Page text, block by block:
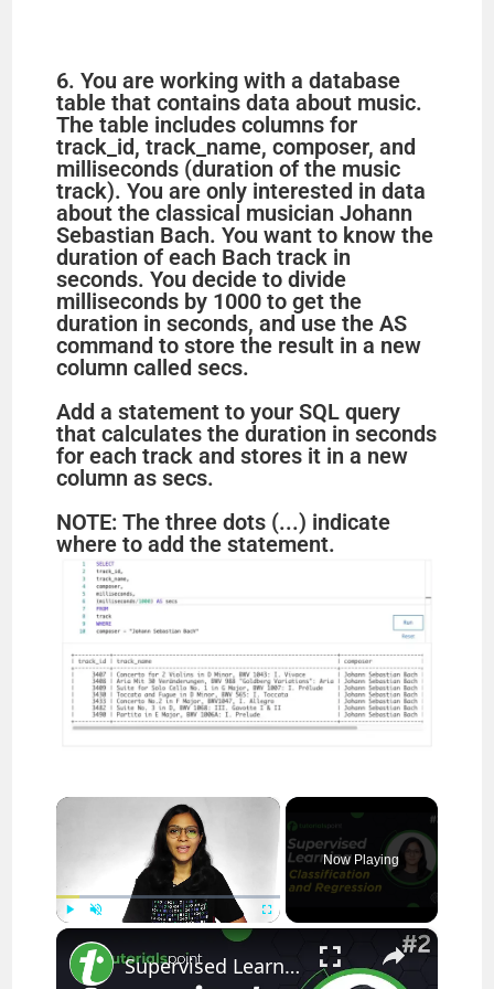
6. You are working with a database
table that contains data about music.
The table includes columns for
track_id, track_name, composer, and
milliseconds (duration of the music
track). You are only interested in data
about the classical musician Johann
Sebastian Bach. You want to know the
duration of each Bach track in
seconds. You decide to divide
milliseconds by 1000 to get the
duration in seconds, and use the AS
command to store the result in a new
column called secs.
Add a statement to your SQL query
that calculates the duration in seconds
for each track and stores it in a new
column as secs.
NOTE: The three dots (...) indicate
where to add the statement.
×
Now Playing
×
Supervised Learning | Classification and Regression | Machine Learning Tutorial | Tutorialspoint